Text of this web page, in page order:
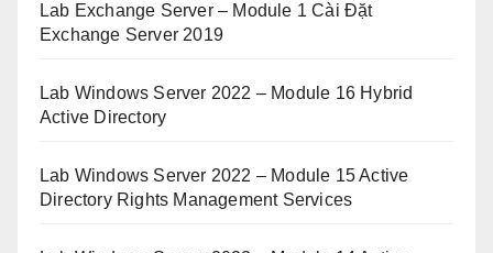
Lab Exchange Server – Module 1 Cài Đặt
Exchange Server 2019
Lab Windows Server 2022 – Module 16 Hybrid
Active Directory
Lab Windows Server 2022 – Module 15 Active
Directory Rights Management Services